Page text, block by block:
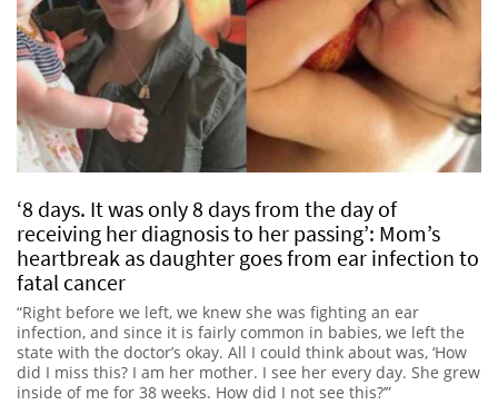
‘8 days. It was only 8 days from the day of
receiving her diagnosis to her passing’: Mom’s
heartbreak as daughter goes from ear infection to
fatal cancer
“Right before we left, we knew she was fighting an ear
infection, and since it is fairly common in babies, we left the
state with the doctor’s okay. All I could think about was, ‘How
did I miss this? I am her mother. I see her every day. She grew
inside of me for 38 weeks. How did I not see this?’”